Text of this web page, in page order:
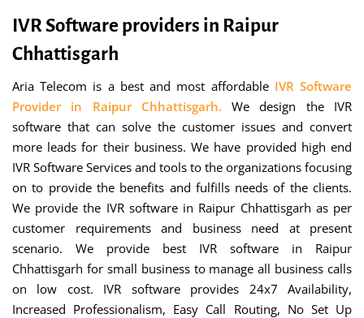
IVR Software providers in Raipur
Chhattisgarh
Aria Telecom is a best and most affordable IVR Software
Provider in Raipur Chhattisgarh.We design the IVR
software that can solve the customer issues and convert
more leads for their business. We have provided high end
IVR Software Services and tools to the organizations focusing
on to provide the benefits and fulfills needs of the clients.
We provide the IVR software in Raipur Chhattisgarh as per
customer requirements and business need at present
scenario. We provide best IVR software in Raipur
Chhattisgarh for small business to manage all business calls
on low cost. IVR software provides 24x7 Availability,
Increased Professionalism, Easy Call Routing, No Set Up